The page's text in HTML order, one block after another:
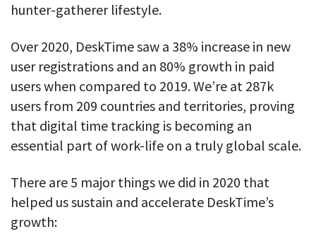
Shift scheduling
Plan and manage employee shifts in one place
Absence calendar
See who’s sick, on vacation, OOO and more
Attendance management
Employee directory
Easily find another colleague’s contact information
hunter-gatherer lifestyle.
Over 2020, DeskTime saw a 38% increase in new
user registrations and an 80% growth in paid
users when compared to 2019. We’re at 287k
users from 209 countries and territories, proving
that digital time tracking is becoming an
essential part of work-life on a truly global scale.
There are 5 major things we did in 2020 that
helped us sustain and accelerate DeskTime’s
growth: